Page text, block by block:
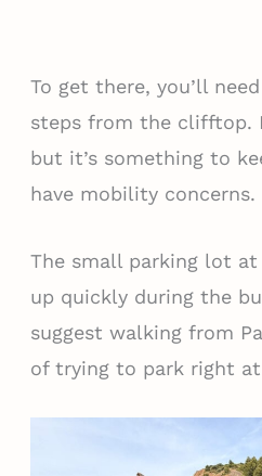
To get there, you’ll
steps from the clifftop.
but it’s something to
have mobility concerns.
The small parking lot
up quickly during the
suggest walking from
of trying to park right